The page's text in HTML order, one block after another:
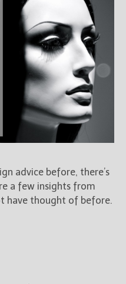
advice before, there’s
a few insights from
have thought of before.